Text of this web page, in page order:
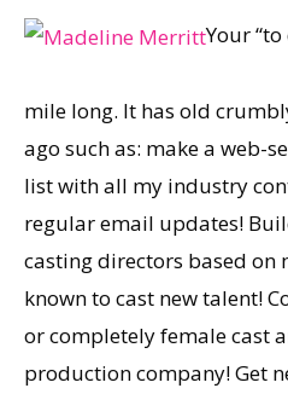
Your
mile long. It has old
ago such as: make a web-
list with all my industry
regular email updates!
casting directors based on
known to cast new talent!
or completely female cast
production company! Get